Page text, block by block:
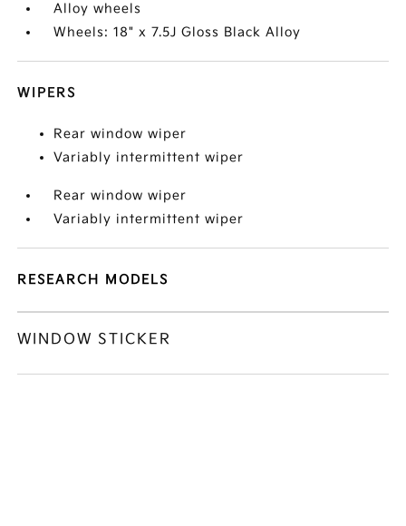
Alloy wheels
Wheels: 18" x 7.5J Gloss Black Alloy
WIPERS
Rear window wiper
Variably intermittent wiper
Rear window wiper
Variably intermittent wiper
RESEARCH MODELS
WINDOW STICKER